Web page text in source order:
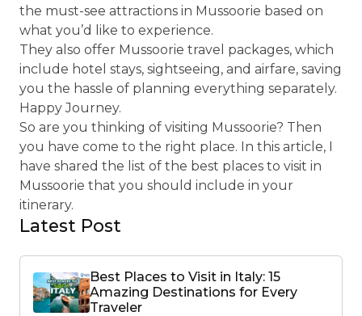
the must-see attractions in Mussoorie based on
what you’d like to experience.
They also offer Mussoorie travel packages, which
include hotel stays, sightseeing, and airfare, saving
you the hassle of planning everything separately.
Happy Journey.
So are you thinking of visiting Mussoorie? Then
you have come to the right place. In this article, I
have shared the list of the best places to visit in
Mussoorie that you should include in your
itinerary.
Latest Post
Best Places to Visit in Italy: 15
Amazing Destinations for Every
Traveler